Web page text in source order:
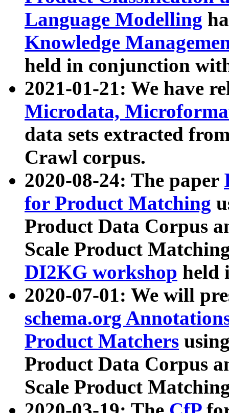
Language Modelling
Knowledge
held in conjunction
2021-01-21: We have
Microdata,
data sets extracted
Crawl corpus.
2020-08-24: The paper
for Product Matching
Product Data Corpus
Scale Product
DI2KG workshop held
2020-07-01: We will
schema.org
Product Matchers
Product Data Corpus
Scale Product